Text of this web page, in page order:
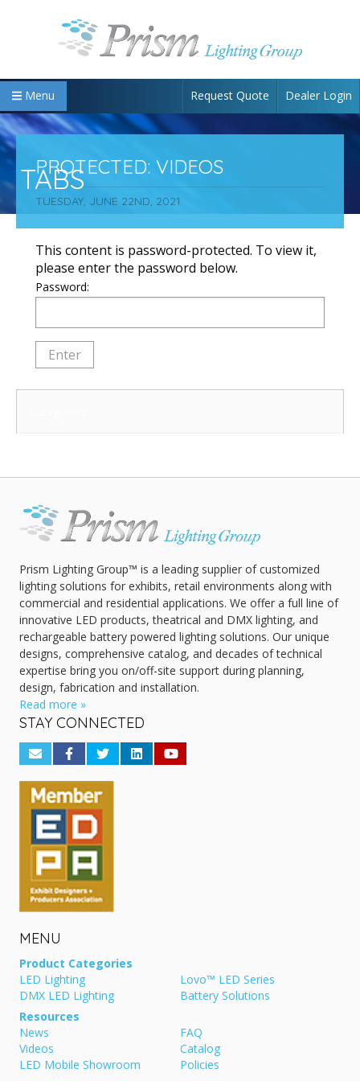
Menu Request Quote Dealer Login
TABS
PROTECTED: VIDEOS
TUESDAY, JUNE 22ND, 2021
This content is password-protected. To view it,
please enter the password below.
Password:
Prism Lighting Group™ is a leading supplier of customized
lighting solutions for exhibits, retail environments along with
commercial and residential applications. We offer a full line of
innovative LED products, theatrical and DMX lighting, and
rechargeable battery powered lighting solutions. Our unique
designs, comprehensive catalog, and decades of technical
expertise bring you on/off-site support during planning,
design, fabrication and installation.
Read more »
STAY CONNECTED
MENU
Product Categories
LED Lighting
Lovo™ LED Series
DMX LED Lighting
Battery Solutions
Resources
News
FAQ
Videos
Catalog
LED Mobile Showroom
Policies